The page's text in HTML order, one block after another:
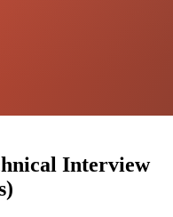
Interview